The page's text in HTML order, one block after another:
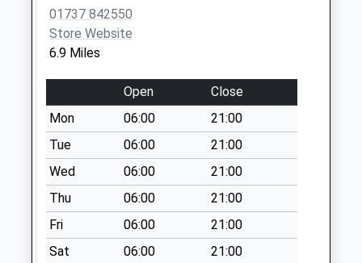
Collection:09:00
Saturday Last
Collection:07:00
Hurtwood House
School
Collection Today
available until:09:00
Weekday Last
Collection:09:00
Saturday Last
Collection:07:00
Old Ockley Rectory
01737 842550
Store Website
6.9 Miles
Open
Close
Mon
06:00
21:00
Tue
06:00
21:00
Wed
06:00
21:00
Thu
06:00
21:00
Fri
06:00
21:00
Sat
06:00
21:00